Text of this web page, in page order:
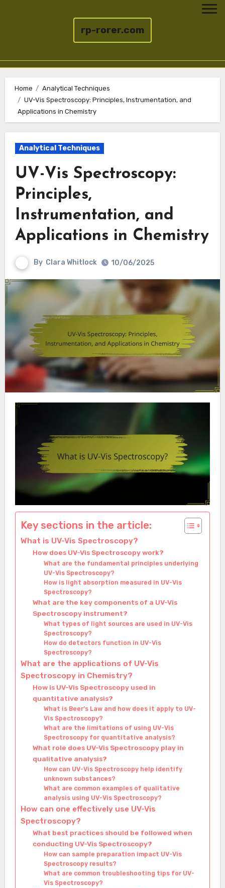
rp-rorer.com
content
Home
Analytical Techniques
UV-Vis Spectroscopy: Principles, Instrumentation, and
Applications in Chemistry
Analytical Techniques
UV-Vis Spectroscopy:
Principles,
Instrumentation, and
Applications in Chemistry
By Clara Whitlock 10/06/2025
Key sections in the article:
What is UV-Vis Spectroscopy?
How does UV-Vis Spectroscopy work?
What are the fundamental principles underlying
UV-Vis Spectroscopy?
How is light absorption measured in UV-Vis
Spectroscopy?
What are the key components of a UV-Vis
Spectroscopy instrument?
What types of light sources are used in UV-Vis
Spectroscopy?
How do detectors function in UV-Vis
Spectroscopy?
What are the applications of UV-Vis
Spectroscopy in Chemistry?
How is UV-Vis Spectroscopy used in
quantitative analysis?
What is Beer’s Law and how does it apply to UV-
Vis Spectroscopy?
What are the limitations of using UV-Vis
Spectroscopy for quantitative analysis?
What role does UV-Vis Spectroscopy play in
qualitative analysis?
How can UV-Vis Spectroscopy help identify
unknown substances?
What are common examples of qualitative
analysis using UV-Vis Spectroscopy?
How can one effectively use UV-Vis
Spectroscopy?
What best practices should be followed when
conducting UV-Vis Spectroscopy?
How can sample preparation impact UV-Vis
Spectroscopy results?
What are common troubleshooting tips for UV-
Vis Spectroscopy?